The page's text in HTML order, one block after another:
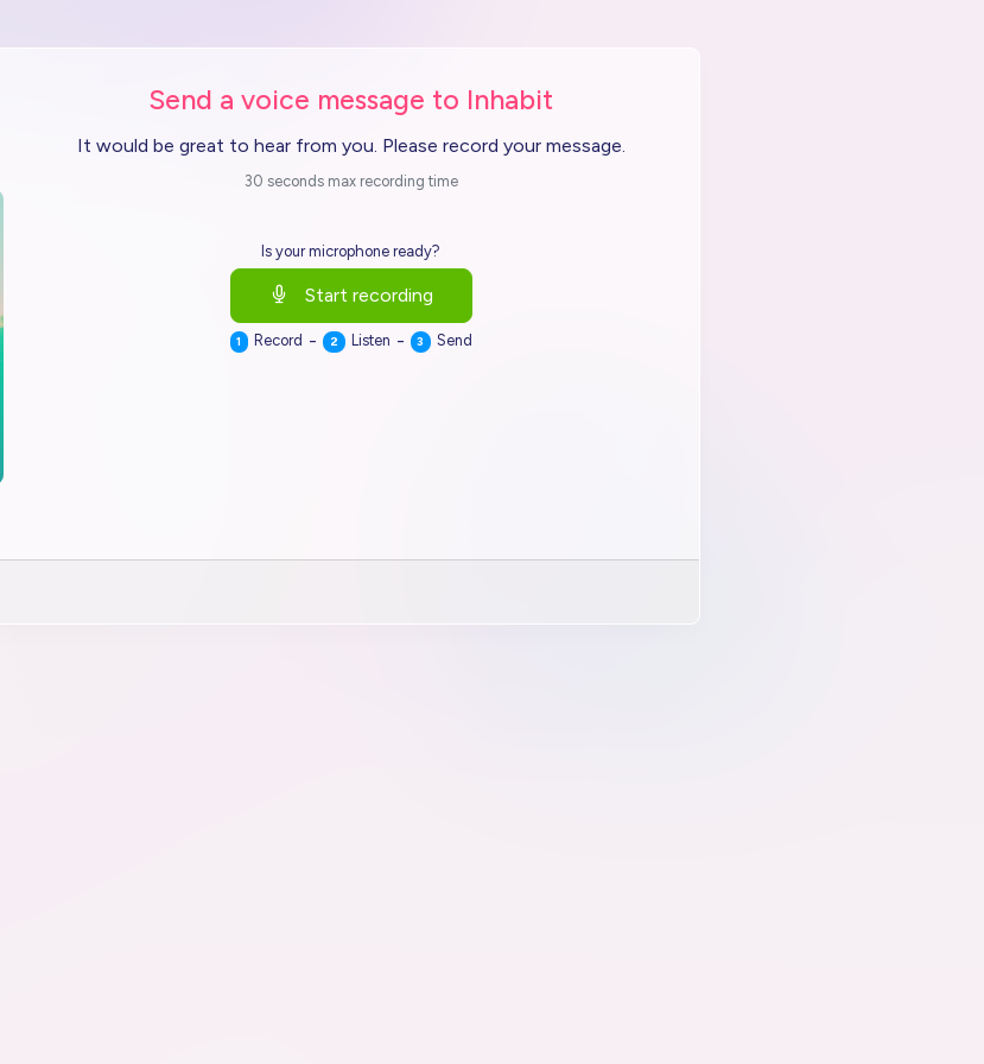
Send a voice message to Inhabit
It would be great to hear from you. Please record your message.
30 seconds max recording time
Is your microphone ready?
Start recording
1 Record - 2 Listen - 3 Send